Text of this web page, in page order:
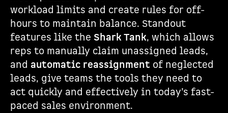
workload limits and create rules for off-
hours to maintain balance. Standout
features like the Shark Tank, which allows
reps to manually claim unassigned leads,
and automatic reassignment of neglected
leads, give teams the tools they need to
act quickly and effectively in today’s fast-
paced sales environment.